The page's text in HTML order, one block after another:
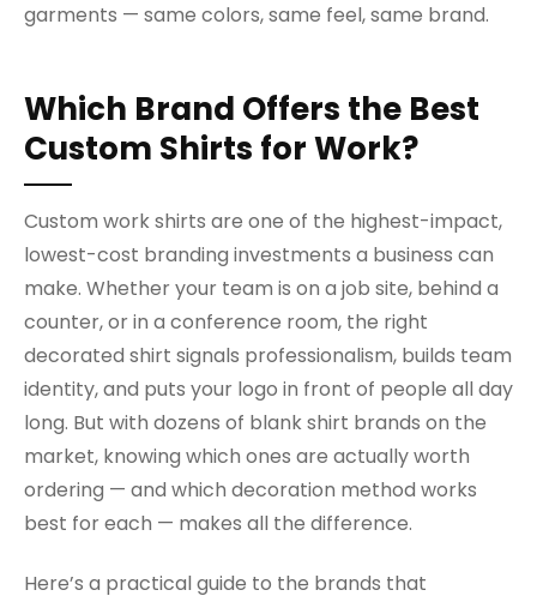
garments — same colors, same feel, same brand.
Which Brand Offers the Best
Custom Shirts for Work?
Custom work shirts are one of the highest-impact,
lowest-cost branding investments a business can
make. Whether your team is on a job site, behind a
counter, or in a conference room, the right
decorated shirt signals professionalism, builds team
identity, and puts your logo in front of people all day
long. But with dozens of blank shirt brands on the
market, knowing which ones are actually worth
ordering — and which decoration method works
best for each — makes all the difference.
Here’s a practical guide to the brands that